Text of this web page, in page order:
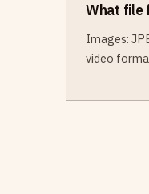
What file
Images:
video